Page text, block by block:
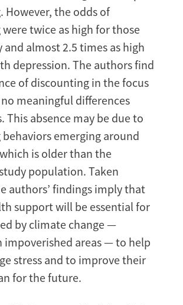
However, the odds of
twice as high for those
almost 2.5 times as high
depression. The authors find
of discounting in the focus
meaningful differences
This absence may be due to
emerging around
is older than the
population. Taken
authors’ findings imply that
support will be essential for
by climate change —
impoverished areas — to help
stress and to improve their
for the future.